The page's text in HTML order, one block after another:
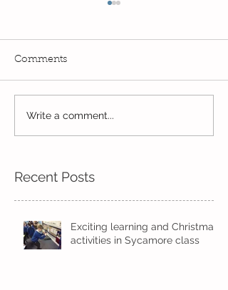
Exciting times in Year 2!
Comments
Write a comment...
Recent Posts
Exciting learning and Christmas
activities in Sycamore class